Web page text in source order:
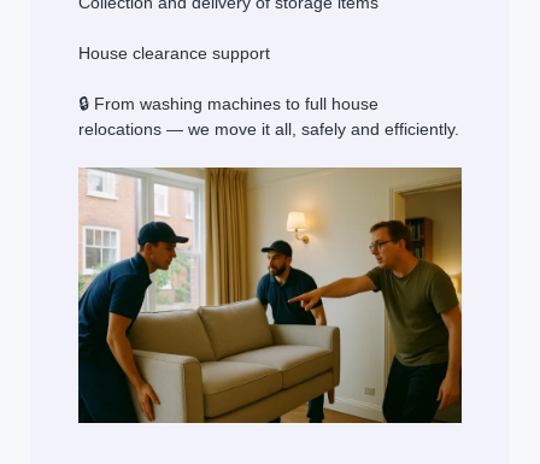
House clearance support
🔒 From washing machines to full house
relocations — we move it all, safely and efficiently.